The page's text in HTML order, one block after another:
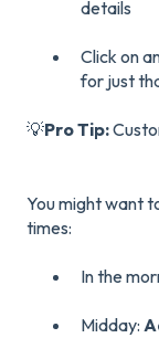
details
Click on
for just
💡Pro Tip:
You might want
times:
In the
Midday: